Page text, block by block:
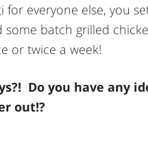
for everyone else, you
some batch grilled
or twice a week!
Do you have any
out!?